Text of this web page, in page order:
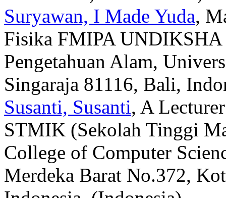
Suryawan, I Made Yuda,
Fisika FMIPA UNDIKSHA
Pengetahuan Alam,
Singaraja 81116, Bali,
Susanti, Susanti, A
STMIK (Sekolah Tinggi
College of Computer
Merdeka Barat No.372,